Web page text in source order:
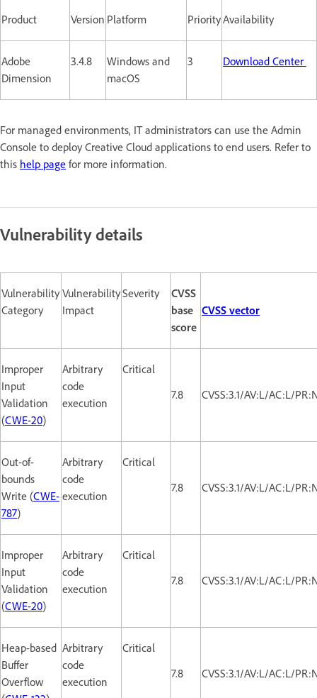
Product Version Platform PriorityAvailability
Adobe
Dimension
3.4.8
Windows and
macOS
3 Download Center
For managed environments, IT administrators can use the Admin
Console to deploy Creative Cloud applications to end users. Refer to
this help page for more information.
Vulnerability details
Vulnerability
Category
Vulnerability
Impact
Severity
CVSS
base
score
CVSS vector
Improper
Input
Validation
(CWE-20)
Arbitrary
code
execution
Critical
7.8
CVSS:3.1/AV:L/AC:L/
Out-of-
bounds
Write (CWE-
787)
Arbitrary
code
execution
Critical
7.8
CVSS:3.1/AV:L/AC:L/
Improper
Input
Validation
(CWE-20)
Arbitrary
code
execution
Critical
7.8
CVSS:3.1/AV:L/AC:L/
Heap-based
Buffer
Overflow
Arbitrary
code
execution
Critical
7.8
CVSS:3.1/AV:L/AC:L/